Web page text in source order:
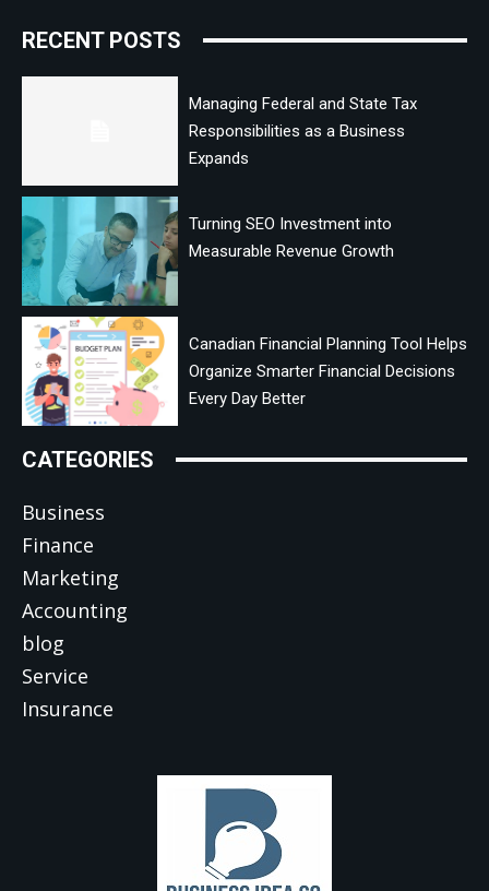
RECENT POSTS
Managing Federal and State Tax
Responsibilities as a Business
Expands
Turning SEO Investment into
Measurable Revenue Growth
Canadian Financial Planning Tool Helps
Organize Smarter Financial Decisions
Every Day Better
CATEGORIES
Business
Finance
Marketing
Accounting
blog
Service
Insurance